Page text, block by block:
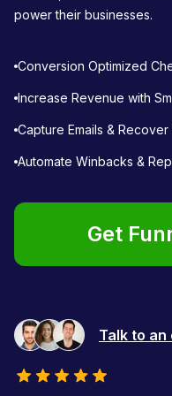
power their businesses.
Conversion Optimized
Increase Revenue with
Capture Emails &
Automate Winbacks &
Get
Talk to